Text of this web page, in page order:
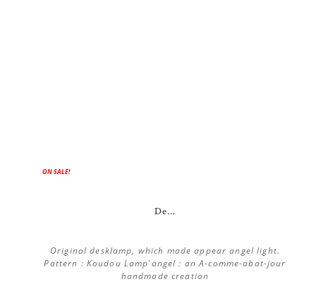
ON SALE!
De...
Original desklamp, which made appear angel light.
Pattern : Koudou Lamp'angel : an A-comme-abat-jour
handmade creation